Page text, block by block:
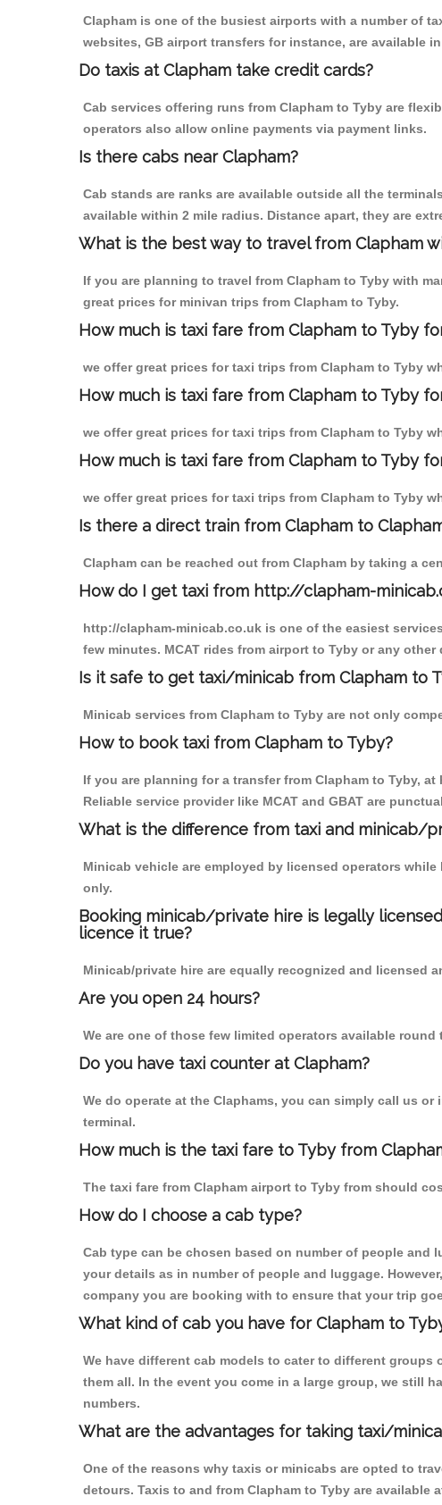
Clapham is one of the busiest airports with a number of
websites, GB airport transfers for instance, are available
Do taxis at Clapham take credit cards?
Cab services offering runs from Clapham to Tyby are
operators also allow online payments via payment links.
Is there cabs near Clapham?
Cab stands are ranks are available outside all the
available within 2 mile radius. Distance apart, they are
What is the best way to travel from Clapham
If you are planning to travel from Clapham to Tyby with
great prices for minivan trips from Clapham to Tyby.
How much is taxi fare from Clapham to Tyby
we offer great prices for taxi trips from Clapham to Tyby
How much is taxi fare from Clapham to Tyby
we offer great prices for taxi trips from Clapham to Tyby
How much is taxi fare from Clapham to Tyby
we offer great prices for taxi trips from Clapham to Tyby
Is there a direct train from Clapham to
Clapham can be reached out from Clapham by taking a
How do I get taxi from http://clapham-
http://clapham-minicab.co.uk is one of the easiest
few minutes. MCAT rides from airport to Tyby or any
Is it safe to get taxi/minicab from Clapham to
Minicab services from Clapham to Tyby are not only
How to book taxi from Clapham to Tyby?
If you are planning for a transfer from Clapham to Tyby,
Reliable service provider like MCAT and GBAT are
What is the difference from taxi and minicab/
Minicab vehicle are employed by licensed operators
only.
Booking minicab/private hire is legally
licence it true?
Minicab/private hire are equally recognized and licensed
Are you open 24 hours?
We are one of those few limited operators available
Do you have taxi counter at Clapham?
We do operate at the Claphams, you can simply call us
terminal.
How much is the taxi fare to Tyby from
The taxi fare from Clapham airport to Tyby from should
How do I choose a cab type?
Cab type can be chosen based on number of people and
your details as in number of people and luggage.
company you are booking with to ensure that your trip
What kind of cab you have for Clapham to
We have different cab models to cater to different
them all. In the event you come in a large group, we still
numbers.
What are the advantages for taking taxi/
One of the reasons why taxis or minicabs are opted to
detours. Taxis to and from Clapham to Tyby are available